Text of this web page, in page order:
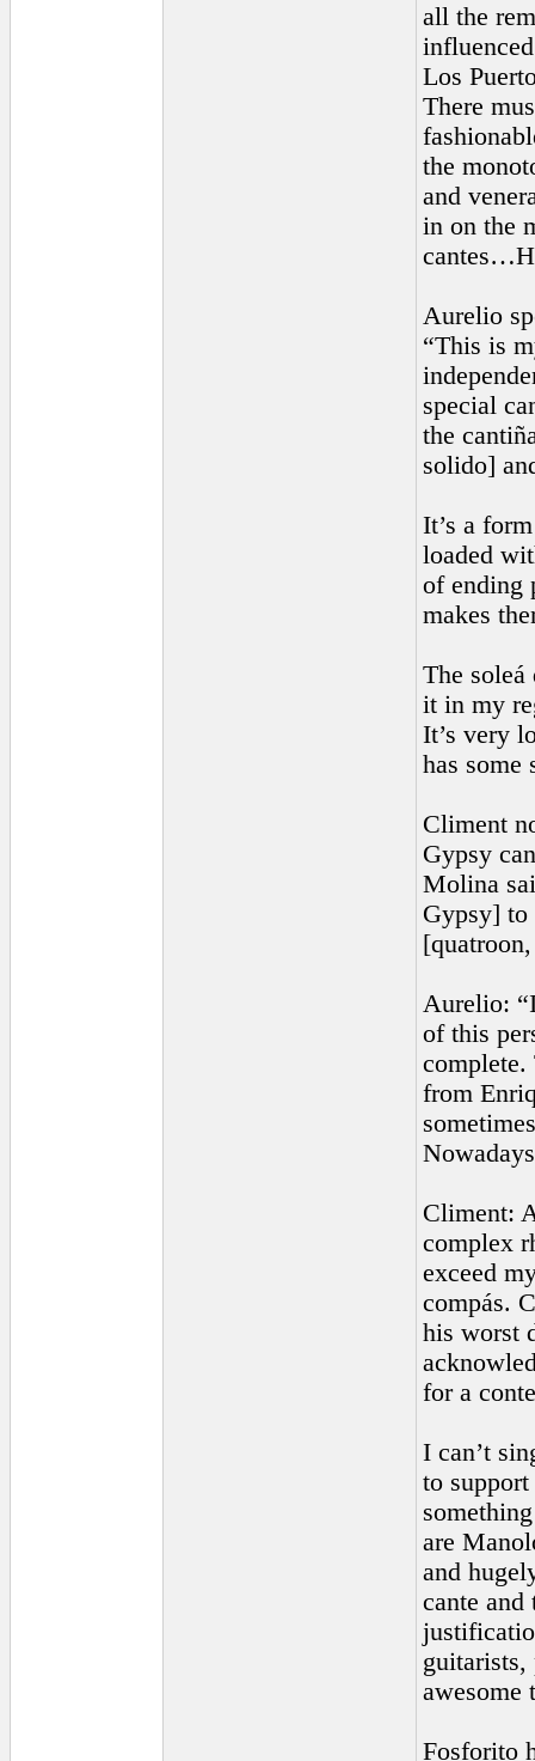
all the
Los
There
the
and
in on the
Aurelio
“This is
special
the
solido]
It’s a
loaded
of ending
makes
The
it in my
It’s very
has some
Climent
Gypsy
Molina
Gypsy] to
Aurelio:
of this
complete.
from
Climent:
complex
exceed
compás.
his worst
for a
I can’t
to
are
and
cante and
awesome
Fosforito